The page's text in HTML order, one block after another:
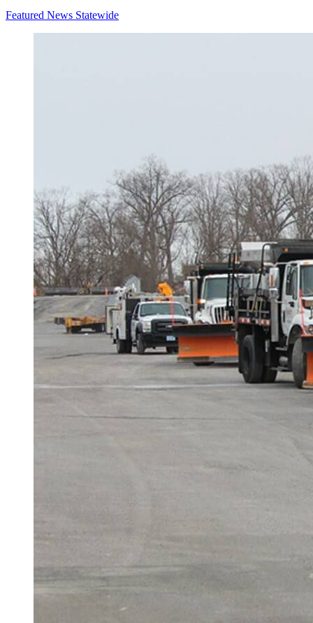
Featured News Statewide